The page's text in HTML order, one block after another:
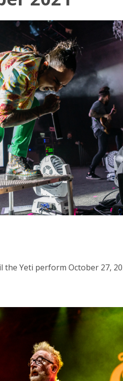
the Yeti perform October 27,